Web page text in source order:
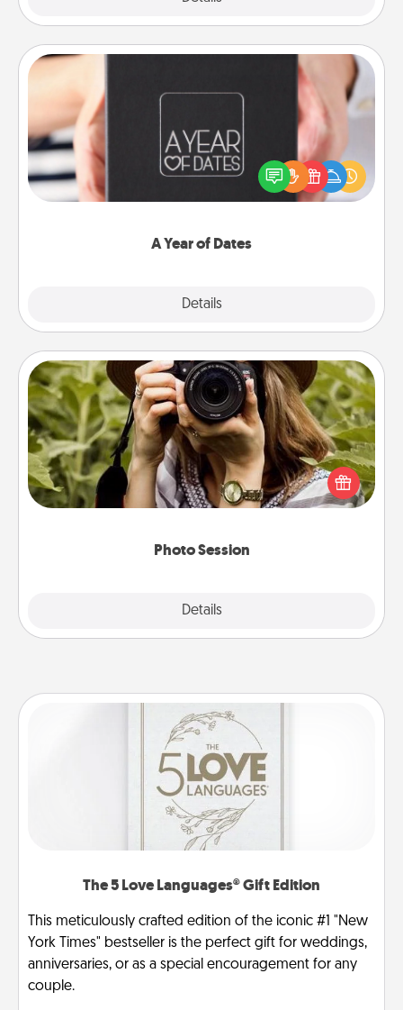
A Year of Dates
Details
A box of dates is the perfect romantic Christmas
gift, wedding anniversary present, or just because
you want to show them how much you want to
Photo Session
Details
Photo Session
Most people treasure photos and love to share
them. A photo session with a local photographer
makes a great gift that will be cherished for years to
The 5 Love Languages® Gift Edition
This meticulously crafted edition of the iconic #1 "New
York Times" bestseller is the perfect gift for weddings,
anniversaries, or as a special encouragement for any
couple.